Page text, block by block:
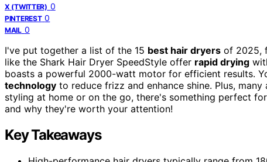
X (TWITTER) 0
PINTEREST 0
MAIL 0
I've put together a list of the 15 best hair dryers of 2025,
like the Shark Hair Dryer SpeedStyle offer rapid drying
boasts a powerful 2000-watt motor for efficient results.
technology to reduce frizz and enhance shine. Plus, many
styling at home or on the go, there's something perfect
and why they're worth your attention!
Key Takeaways